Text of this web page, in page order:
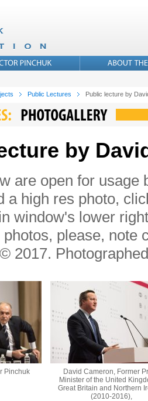
Public Lectures Public lecture by
by
are open for usage
a high res photo,
window's lower
please, note
2017.
Pinchuk
David Cameron, Former
Minister of the United
Great Britain and Northern
(2010-2016),